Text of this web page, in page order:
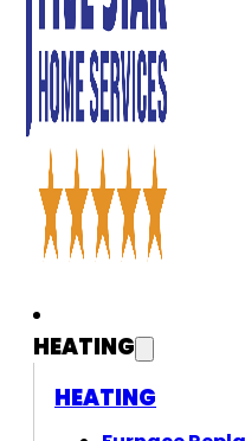
HEATING
HEATING